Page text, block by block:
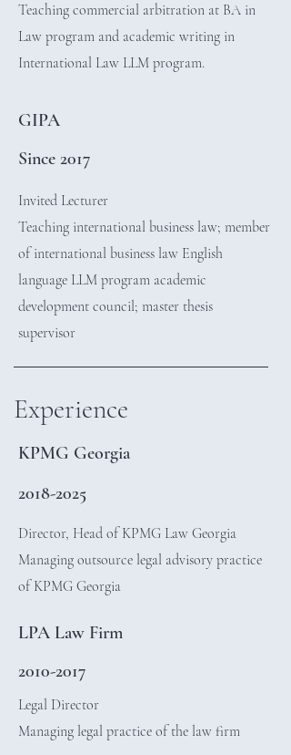
Teaching commercial arbitration at BA in
Law program and academic writing in
International Law LLM program.
GIPA
Since 2017
Invited Lecturer
Teaching international business law; member
of international business law English
language LLM program academic
development council; master thesis
supervisor
Experience
KPMG Georgia
2018-2025
Director, Head of KPMG Law Georgia
Managing outsource legal advisory practice
of KPMG Georgia
LPA Law Firm
2010-2017
Legal Director
Managing legal practice of the law firm